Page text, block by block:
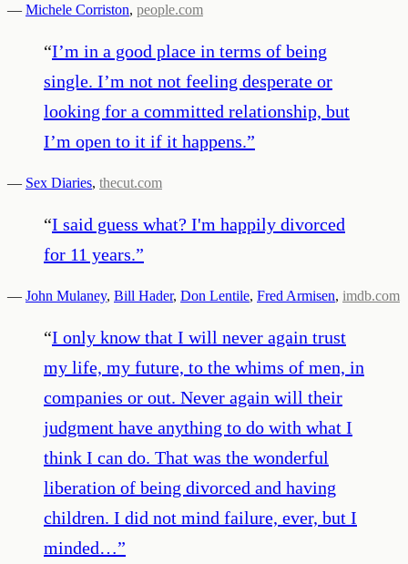
— Michele Corriston, people.com
“I’m in a good place in terms of being
single. I’m not not feeling desperate or
looking for a committed relationship, but
I’m open to it if it happens.”
— Sex Diaries, thecut.com
“I said guess what? I'm happily divorced
for 11 years.”
— John Mulaney, Bill Hader, Don Lentile, Fred Armisen, imdb.com
“I only know that I will never again trust
my life, my future, to the whims of men, in
companies or out. Never again will their
judgment have anything to do with what I
think I can do. That was the wonderful
liberation of being divorced and having
children. I did not mind failure, ever, but I
minded…”